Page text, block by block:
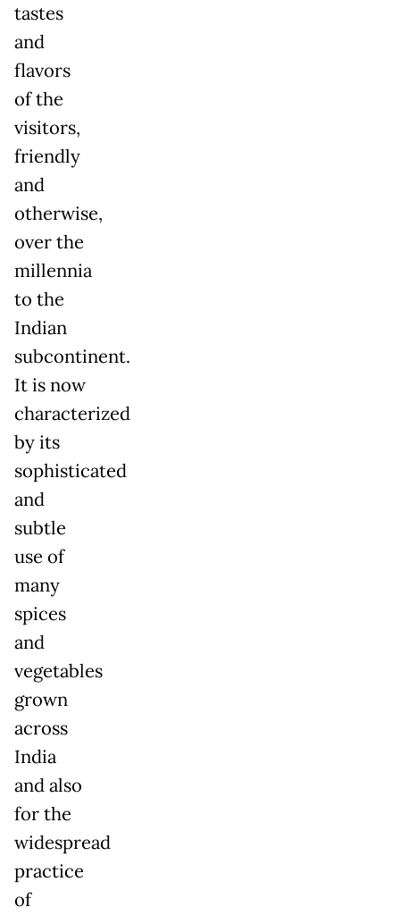
tastes
and
flavors
of the
visitors,
friendly
and
otherwise,
over the
millennia
to the
Indian
subcontinent.
It is now
characterized
by its
sophisticated
and
subtle
use of
many
spices
and
vegetables
grown
across
India
and also
for the
widespread
practice
of